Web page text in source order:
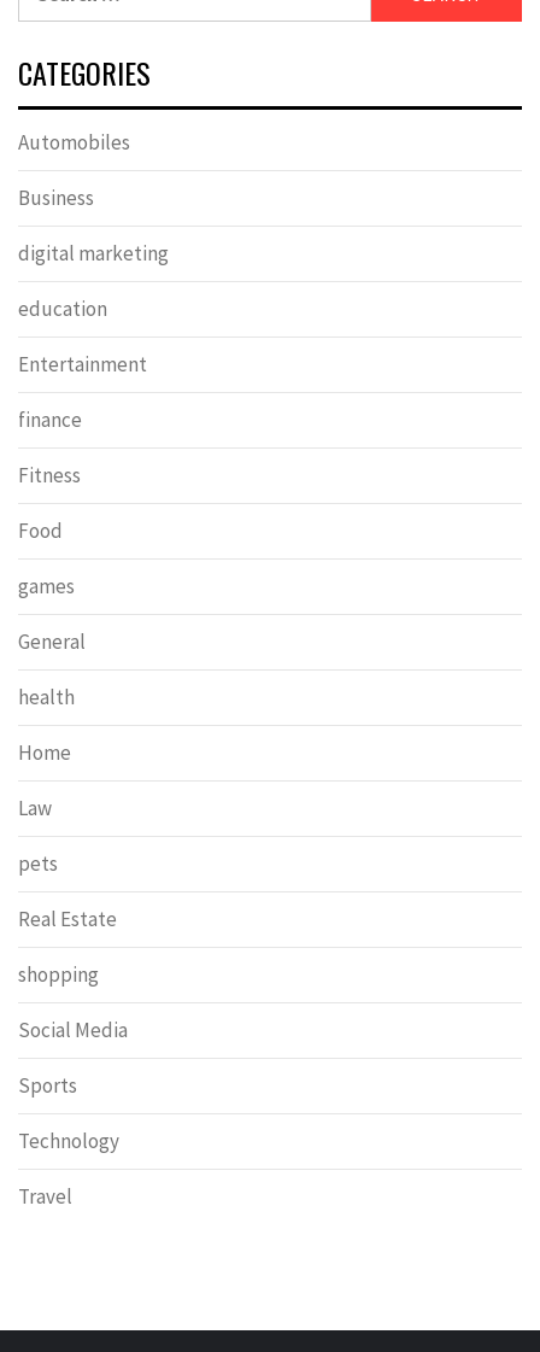
for:
CATEGORIES
Automobiles
Business
digital marketing
education
Entertainment
finance
Fitness
Food
games
General
health
Home
Law
pets
Real Estate
shopping
Social Media
Sports
Technology
Travel